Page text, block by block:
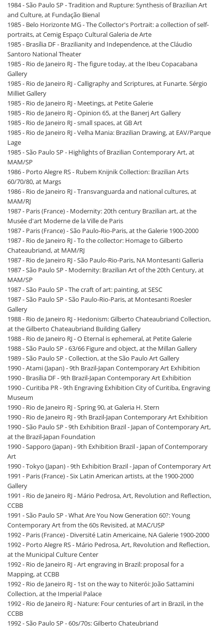
1984 - São Paulo SP - Tradition and Rupture: Synthesis of Brazilian Art
and Culture, at Fundação Bienal
1985 - Belo Horizonte MG - The Collector's Portrait: a collection of self-
portraits, at Cemig Espaço Cultural Galeria de Arte
1985 - Brasília DF - Brazilianity and Independence, at the Cláudio
Santoro National Theater
1985 - Rio de Janeiro RJ - The figure today, at the Ibeu Copacabana
Gallery
1985 - Rio de Janeiro RJ - Calligraphy and Scriptures, at Funarte. Sérgio
Milliet Gallery
1985 - Rio de Janeiro RJ - Meetings, at Petite Galerie
1985 - Rio de Janeiro RJ - Opinion 65, at the Banerj Art Gallery
1985 - Rio de Janeiro RJ - small spaces, at GB Art
1985 - Rio de Janeiro RJ - Velha Mania: Brazilian Drawing, at EAV/Parque
Lage
1985 - São Paulo SP - Highlights of Brazilian Contemporary Art, at
MAM/SP
1986 - Porto Alegre RS - Rubem Knijnik Collection: Brazilian Arts
60/70/80, at Margs
1986 - Rio de Janeiro RJ - Transvanguarda and national cultures, at
MAM/RJ
1987 - Paris (France) - Modernity: 20th century Brazilian art, at the
Musée d'art Moderne de la Ville de Paris
1987 - Paris (France) - São Paulo-Rio-Paris, at the Galerie 1900-2000
1987 - Rio de Janeiro RJ - To the collector: Homage to Gilberto
Chateaubriand, at MAM/RJ
1987 - Rio de Janeiro RJ - São Paulo-Rio-Paris, NA Montesanti Galleria
1987 - São Paulo SP - Modernity: Brazilian Art of the 20th Century, at
MAM/SP
1987 - São Paulo SP - The craft of art: painting, at SESC
1987 - São Paulo SP - São Paulo-Rio-Paris, at Montesanti Roesler
Gallery
1988 - Rio de Janeiro RJ - Hedonism: Gilberto Chateaubriand Collection,
at the Gilberto Chateaubriand Building Gallery
1988 - Rio de Janeiro RJ - O Eternal is ephemeral, at Petite Galerie
1988 - São Paulo SP - 63/66 Figure and object, at the Millan Gallery
1989 - São Paulo SP - Collection, at the São Paulo Art Gallery
1990 - Atami (Japan) - 9th Brazil-Japan Contemporary Art Exhibition
1990 - Brasília DF - 9th Brazil-Japan Contemporary Art Exhibition
1990 - Curitiba PR - 9th Engraving Exhibition City of Curitiba, Engraving
Museum
1990 - Rio de Janeiro RJ - Spring 90, at Galeria H. Stern
1990 - Rio de Janeiro RJ - 9th Brazil-Japan Contemporary Art Exhibition
1990 - São Paulo SP - 9th Exhibition Brazil - Japan of Contemporary Art,
at the Brazil-Japan Foundation
1990 - Sapporo (Japan) - 9th Exhibition Brazil - Japan of Contemporary
Art
1990 - Tokyo (Japan) - 9th Exhibition Brazil - Japan of Contemporary Art
1991 - Paris (France) - Six Latin American artists, at the 1900-2000
Gallery
1991 - Rio de Janeiro RJ - Mário Pedrosa, Art, Revolution and Reflection,
CCBB
1991 - São Paulo SP - What Are You Now Generation 60?: Young
Contemporary Art from the 60s Revisited, at MAC/USP
1992 - Paris (France) - Diversité Latin Americaine, NA Galerie 1900-2000
1992 - Porto Alegre RS - Mário Pedrosa, Art, Revolution and Reflection,
at the Municipal Culture Center
1992 - Rio de Janeiro RJ - Art engraving in Brazil: proposal for a
Mapping, at CCBB
1992 - Rio de Janeiro RJ - 1st on the way to Niterói: João Sattamini
Collection, at the Imperial Palace
1992 - Rio de Janeiro RJ - Nature: Four centuries of art in Brazil, in the
CCBB
1992 - São Paulo SP - 60s/70s: Gilberto Chateubriand